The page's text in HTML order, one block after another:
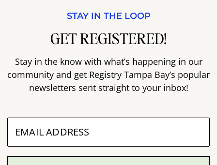
STAY IN THE LOOP
GET REGISTERED!
Stay in the know with what’s happening in our
community and get Registry Tampa Bay’s popular
newsletters sent straight to your inbox!